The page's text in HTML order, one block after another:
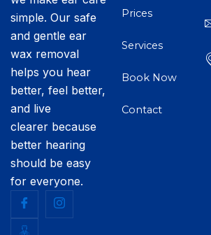
simple. Our safe
and gentle ear
wax removal
helps you hear
better, feel better,
and live
clearer because
better hearing
should be easy
for everyone.
Prices
Services
Book Now
Contact